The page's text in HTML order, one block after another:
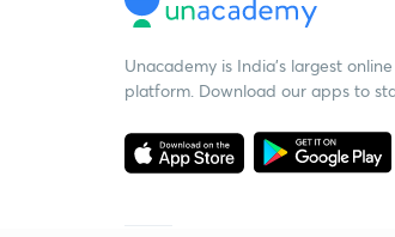
Unacademy is India’s largest
platform. Download our apps to